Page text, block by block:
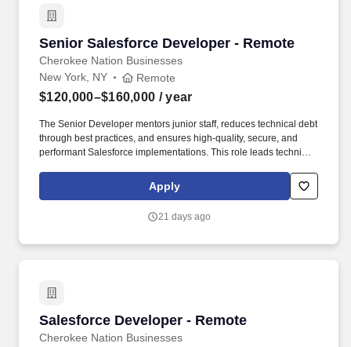
Senior Salesforce Developer - Remote
Cherokee Nation Businesses
Senior Salesforce Developer - Remote
New York, NY Remote
$120,000–$160,000 / year
The Senior Developer mentors junior staff, reduces technical debt
through best practices, and ensures high-quality, secure, and
performant Salesforce implementations. This role leads technical
integrates Salesforce with enterprise systems, and supports the
full software development lifecycle.
Apply
21 days ago
Salesforce Developer - Remote
Cherokee Nation Businesses
Salesforce Developer - Remote